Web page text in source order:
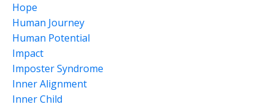
Hope
Human Journey
Human Potential
Impact
Imposter Syndrome
Inner Alignment
Inner Child